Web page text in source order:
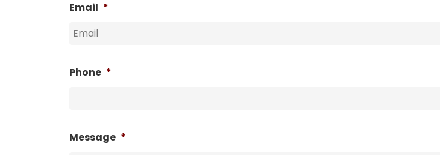
Email *
Phone *
Message *